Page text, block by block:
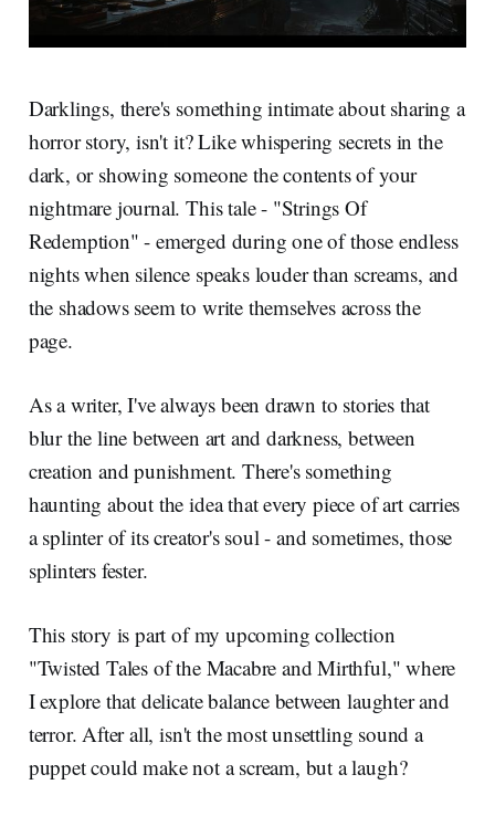
Darklings, there's something intimate about sharing a
horror story, isn't it? Like whispering secrets in the
dark, or showing someone the contents of your
nightmare journal. This tale - "Strings Of
Redemption" - emerged during one of those endless
nights when silence speaks louder than screams, and
the shadows seem to write themselves across the
page.
As a writer, I've always been drawn to stories that
blur the line between art and darkness, between
creation and punishment. There's something
haunting about the idea that every piece of art carries
a splinter of its creator's soul - and sometimes, those
splinters fester.
This story is part of my upcoming collection
"Twisted Tales of the Macabre and Mirthful," where
I explore that delicate balance between laughter and
terror. After all, isn't the most unsettling sound a
puppet could make not a scream, but a laugh?